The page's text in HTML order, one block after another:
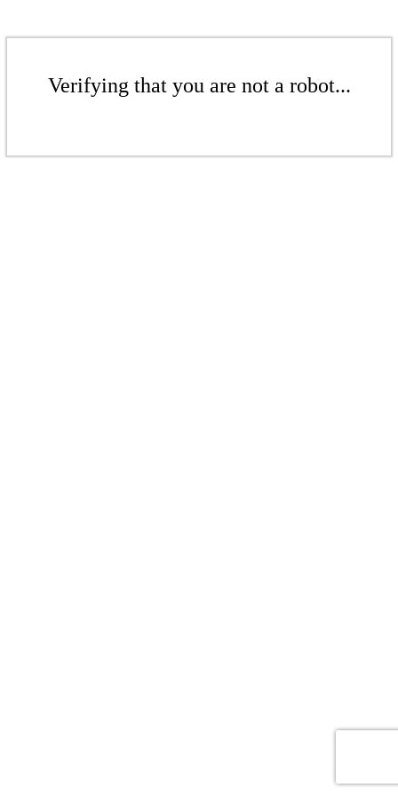
Verifying that you are not a robot...